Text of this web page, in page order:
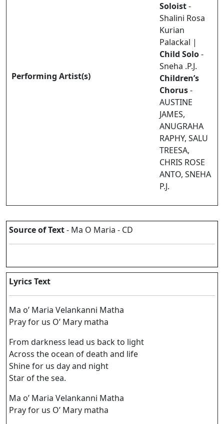
Performing Artist(s)
Soloist-
Shalini Rosa
Kurian
Palackal |
Child Solo-
Sneha .P.J.
Children’s
Chorus-
AUSTINE
JAMES,
ANUGRAHA
RAPHY, SALU
TREESA,
CHRIS ROSE
ANTO, SNEHA
P.J.
Source of Text- Ma O Maria - CD
Lyrics Text
Ma o’ Maria Velankanni Matha
Pray for us O’ Mary matha
From darkness lead us back to light
Across the ocean of death and life
Shine for us day and night
Star of the sea.
Ma o’ Maria Velankanni Matha
Pray for us O’ Mary matha